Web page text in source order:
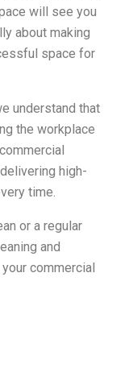
will see you
about making
space for
understand that
the workplace
high-
time.
or a regular
and
commercial